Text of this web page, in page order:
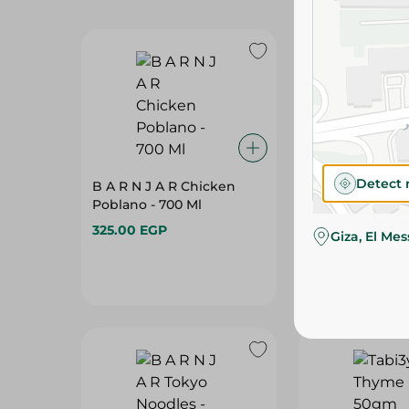
B A R N J A R Chicken
Poblano - 700 Ml
325.00 EGP
B A R N J A R
700 Ml
335.00 EGP
Detect
Giza, El